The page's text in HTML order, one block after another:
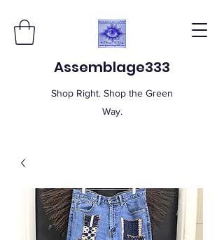
Assemblage333
Shop Right. Shop the Green
Way.